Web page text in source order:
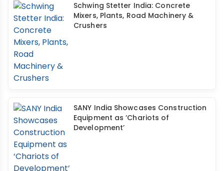
Schwing Stetter India: Concrete
Mixers, Plants, Road Machinery &
Crushers
SANY India Showcases Construction
Equipment as ‘Chariots of
Development’